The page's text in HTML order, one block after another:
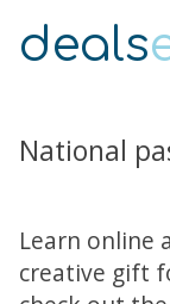
deals
National
Learn online
creative gift